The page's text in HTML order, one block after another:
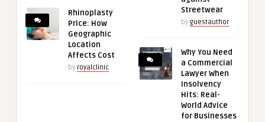
Rhinoplasty
Price: How
Geographic
Location
Affects Cost
by royalclinic
Streetwear
by guestauthor
Why You Need
a Commercial
Lawyer When
Insolvency
Hits: Real-
World Advice
for Businesses